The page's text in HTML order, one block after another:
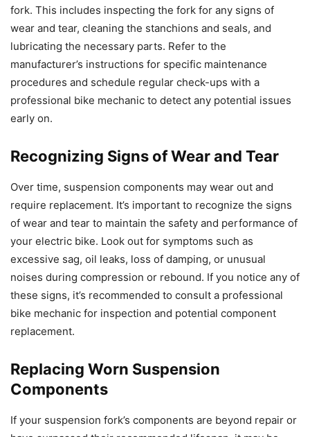
fork. This includes inspecting the fork for any signs of
wear and tear, cleaning the stanchions and seals, and
lubricating the necessary parts. Refer to the
manufacturer’s instructions for specific maintenance
procedures and schedule regular check-ups with a
professional bike mechanic to detect any potential issues
early on.
Recognizing Signs of Wear and Tear
Over time, suspension components may wear out and
require replacement. It’s important to recognize the signs
of wear and tear to maintain the safety and performance of
your electric bike. Look out for symptoms such as
excessive sag, oil leaks, loss of damping, or unusual
noises during compression or rebound. If you notice any of
these signs, it’s recommended to consult a professional
bike mechanic for inspection and potential component
replacement.
Replacing Worn Suspension
Components
If your suspension fork’s components are beyond repair or